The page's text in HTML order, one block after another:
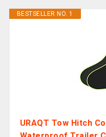
BESTSELLER NO. 1
URAQT Tow Hitch